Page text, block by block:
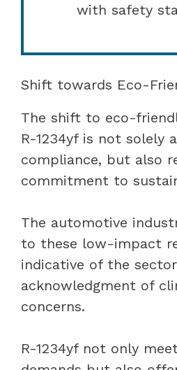
with safety
Shift towards Eco-
The shift to eco-
R-1234yf is not solely
compliance, but also
commitment to
The automotive
to these low-impact
indicative of the
acknowledgment of
concerns.
R-1234yf not only